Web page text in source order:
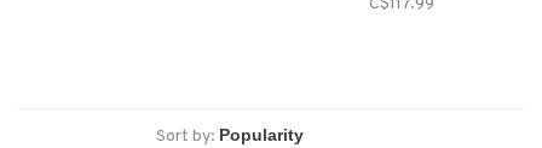
C$117.99
Sort by: